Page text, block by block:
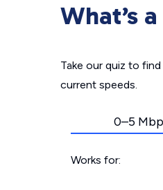
What’s
Take our quiz to
current speeds.
0–5
Works for: